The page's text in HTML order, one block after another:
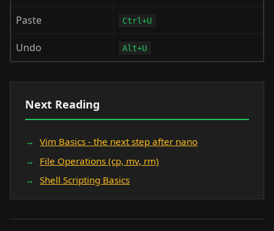
Paste Ctrl+U
Undo Alt+U
Next Reading
Vim Basics - the next step after nano
File Operations (cp, mv, rm)
Shell Scripting Basics